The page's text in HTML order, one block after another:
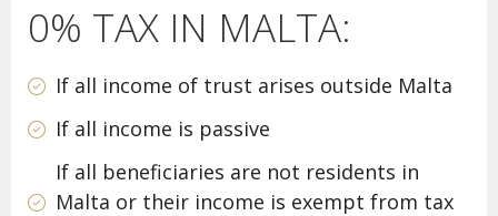
0% TAX IN MALTA:
If all income of trust arises outside Malta
If all income is passive
If all beneficiaries are not residents in
Malta or their income is exempt from tax